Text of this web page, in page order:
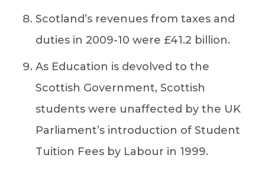
Scotland’s revenues from taxes and
duties in 2009-10 were £41.2 billion.
As Education is devolved to the
Scottish Government, Scottish
students were unaffected by the UK
Parliament’s introduction of Student
Tuition Fees by Labour in 1999.